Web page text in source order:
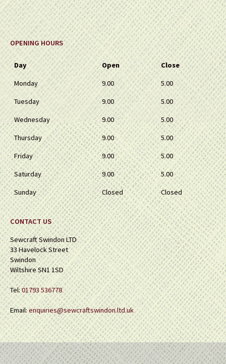
OPENING HOURS
Day Open
Close
Monday
9.00
5.00
Tuesday
9.00
5.00
Wednesday
9.00
5.00
Thursday
9.00
5.00
Friday
9.00
5.00
Saturday
9.00
5.00
Sunday
Closed Closed
CONTACT US
Sewcraft Swindon LTD
33 Havelock Street
Swindon
Wiltshire SN1 1SD
Tel:01793 536778
Email:enquiries@sewcraftswindon.ltd.uk